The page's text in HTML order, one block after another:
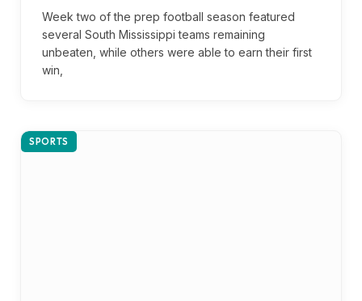
Week two of the prep football season featured
several South Mississippi teams remaining
unbeaten, while others were able to earn their first
win,
SPORTS